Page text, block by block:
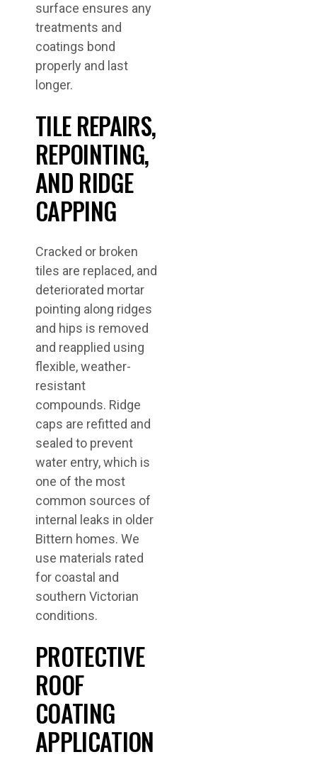
surface ensures any
treatments and
coatings bond
properly and last
longer.
TILE REPAIRS,
REPOINTING,
AND RIDGE
CAPPING
Cracked or broken
tiles are replaced, and
deteriorated mortar
pointing along ridges
and hips is removed
and reapplied using
flexible, weather-
resistant
compounds. Ridge
caps are refitted and
sealed to prevent
water entry, which is
one of the most
common sources of
internal leaks in older
Bittern homes. We
use materials rated
for coastal and
southern Victorian
conditions.
PROTECTIVE
ROOF
COATING
APPLICATION